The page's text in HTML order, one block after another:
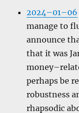
2024–01–06
manage to
announce
that it was
perhaps be
robustness
rhapsodic